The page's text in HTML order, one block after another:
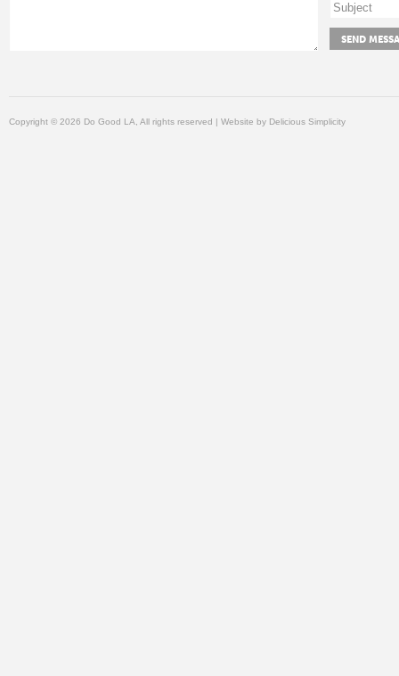
Copyright © 2026 Do Good LA, All rights reserved | Website by Delicious Simplicity